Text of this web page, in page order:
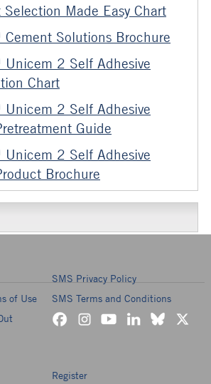
Made Easy Chart
Cement Solutions Brochure
2 Self Adhesive
Chart
2 Self Adhesive
Guide
2 Self Adhesive
Brochure
SMS Privacy Policy
of Use
SMS Terms and Conditions
Register